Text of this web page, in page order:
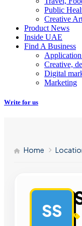
Public
Creative
Product News
Inside UAE
Find A Business
Creative,
Digital
Marketing
Write for us
Home
SS